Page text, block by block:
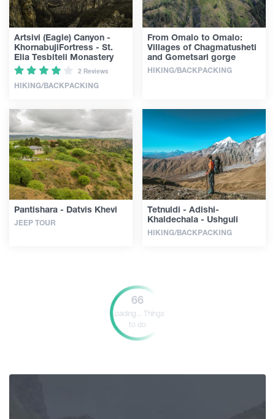
Artsivi (Eagle) Canyon -
KhornabujiFortress - St.
Elia Tesbiteli Monastery
2 Reviews
HIKING/BACKPACKING
From Omalo to Omalo:
Villages of Chagmatusheti
and Gometsari gorge
HIKING/BACKPACKING
Pantishara - Datvis Khevi
JEEP TOUR
Tetnuldi - Adishi-
Khaldechala - Ushguli
HIKING/BACKPACKING
66
Loading... Things
to do